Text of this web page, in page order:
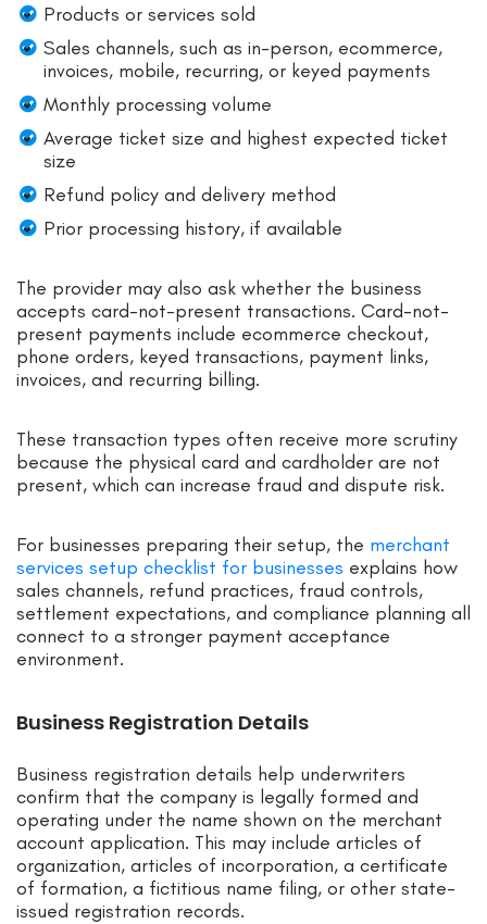
Products or services sold
Sales channels, such as in-person, ecommerce,
invoices, mobile, recurring, or keyed payments
Monthly processing volume
Average ticket size and highest expected ticket
size
Refund policy and delivery method
Prior processing history, if available
The provider may also ask whether the business
accepts card-not-present transactions. Card-not-
present payments include ecommerce checkout,
phone orders, keyed transactions, payment links,
invoices, and recurring billing.
These transaction types often receive more scrutiny
because the physical card and cardholder are not
present, which can increase fraud and dispute risk.
For businesses preparing their setup, the merchant
services setup checklist for businesses explains how
sales channels, refund practices, fraud controls,
settlement expectations, and compliance planning all
connect to a stronger payment acceptance
environment.
Business Registration Details
Business registration details help underwriters
confirm that the company is legally formed and
operating under the name shown on the merchant
account application. This may include articles of
organization, articles of incorporation, a certificate
of formation, a fictitious name filing, or other state-
issued registration records.